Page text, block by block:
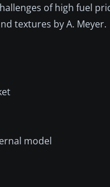
of high fuel
textures by A. Meyer.
model